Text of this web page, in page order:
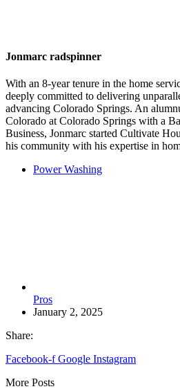
Jonmarc radspinner
With an 8-year tenure in the home
deeply committed to delivering
advancing Colorado Springs. An
Colorado at Colorado Springs with a
Business, Jonmarc started Cultivate
his community with his expertise in
Power Washing
Pros
January 2, 2025
Share:
Facebook-f Google Instagram
More Posts